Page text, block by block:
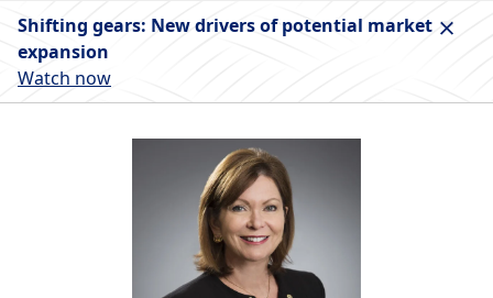
Shifting gears: New drivers of potential market
expansion
Watch now